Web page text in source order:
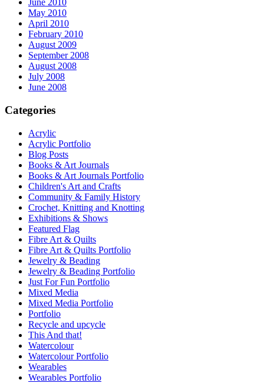
June 2010
May 2010
April 2010
February 2010
August 2009
September 2008
August 2008
July 2008
June 2008
Categories
Acrylic
Acrylic Portfolio
Blog Posts
Books & Art Journals
Books & Art Journals Portfolio
Children's Art and Crafts
Community & Family History
Crochet, Knitting and Knotting
Exhibitions & Shows
Featured Flag
Fibre Art & Quilts
Fibre Art & Quilts Portfolio
Jewelry & Beading
Jewelry & Beading Portfolio
Just For Fun Portfolio
Mixed Media
Mixed Media Portfolio
Portfolio
Recycle and upcycle
This And that!
Watercolour
Watercolour Portfolio
Wearables
Wearables Portfolio